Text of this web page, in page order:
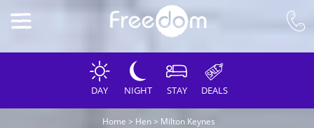
DAY NIGHT STAY DEALS
Home > Hen> Milton Keynes